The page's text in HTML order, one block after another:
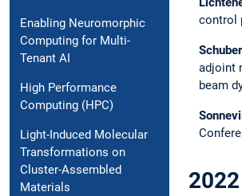
Enabling Neuromorphic
Computing for Multi-
Tenant AI
High Performance
Computing (HPC)
Light-Induced Molecular
Transformations on
Cluster-Assembled
Materials
control
adjoint
beam
2022